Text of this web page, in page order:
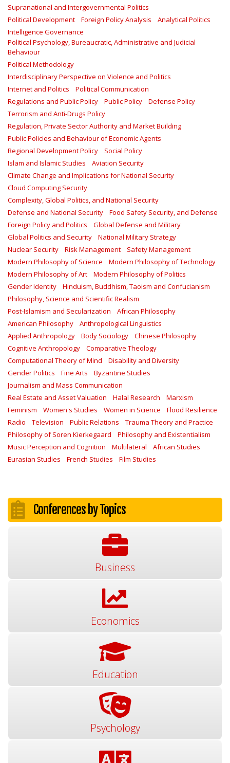
Supranational and Intergovernmental Politics
Political Development
Foreign Policy Analysis
Analytical Politics
Intelligence Governance
Political Psychology, Bureaucratic, Administrative and Judicial
Behaviour
Political Methodology
Interdisciplinary Perspective on Violence and Politics
Internet and Politics
Political Communication
Regulations and Public Policy
Public Policy
Defense Policy
Terrorism and Anti-Drugs Policy
Regulation, Private Sector Authority and Market Building
Public Policies and Behaviour of Economic Agents
Regional Development Policy
Social Policy
Islam and Islamic Studies
Aviation Security
Climate Change and Implications for National Security
Cloud Computing Security
Complexity, Global Politics, and National Security
Defense and National Security
Food Safety Security, and Defense
Foreign Policy and Politics
Global Defense and Military
Global Politics and Security
National Military Strategy
Nuclear Security
Risk Management
Safety Management‎
Modern Philosophy of Science
Modern Philosophy of Technology
Modern Philosophy of Art
Modern Philosophy of Politics
Gender Identity
Hinduism, Buddhism, Taoism and Confucianism
Philosophy, Science and Scientific Realism
Post-Islamism and Secularization
African Philosophy
American Philosophy
Anthropological Linguistics
Applied Anthropology
Body Sociology
Chinese Philosophy
Cognitive Anthropology
Comparative Theology
Computational Theory of Mind
Disability and Diversity
Gender Politics
Fine Arts
Byzantine Studies
Journalism and Mass Communication
Real Estate and Asset Valuation
Halal Research
Marxism
Feminism
Women's Studies Women in Science
Flood Resilience
Radio
Television Public Relations
Trauma Theory and Practice
Philosophy of Soren Kierkegaard
Philosophy and Existentialism
Music Perception and Cognition
Multilateral
African Studies
Eurasian Studies
French Studies Film Studies
Conferences by Topics
Business
Economics
Education
Psychology